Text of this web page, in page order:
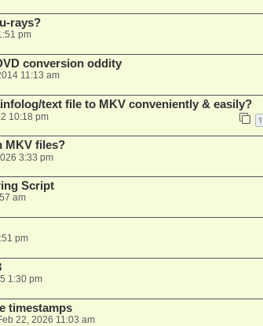
rays?
pm
conversion oddity
11:13 am
text file to MKV conveniently & easily?
10:18 pm 1
MKV files?
3:33 pm
Script
am
pm
1:30 pm
timestamps
22, 2026 11:03 am